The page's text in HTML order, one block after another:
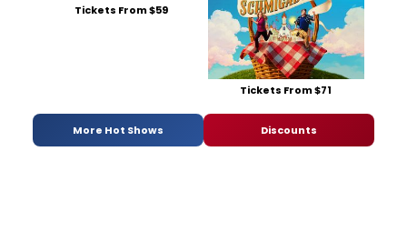
Tickets From $59
Tickets From $71
More Hot Shows Discounts